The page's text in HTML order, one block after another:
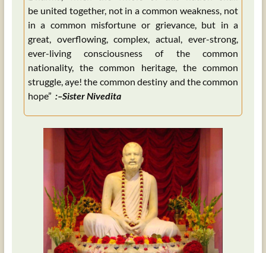
be united together, not in a common weakness, not
in a common misfortune or grievance, but in a
great, overflowing, complex, actual, ever-strong,
ever-living consciousness of the common
nationality, the common heritage, the common
struggle, aye! the common destiny and the common
hope” :–Sister Nivedita